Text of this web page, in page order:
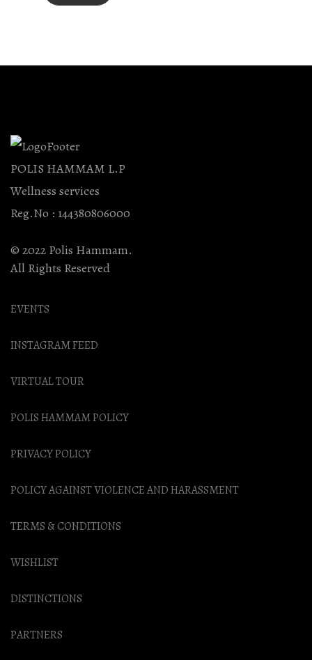
Page
POLIS HAMMAM L.P
Wellness services
Reg.No : 144380806000
© 2022 Polis Hammam.
All Rights Reserved
EVENTS
INSTAGRAM FEED
VIRTUAL TOUR
POLIS HAMMAM POLICY
PRIVACY POLICY
POLICY AGAINST VIOLENCE AND HARASSMENT
TERMS & CONDITIONS
WISHLIST
DISTINCTIONS
PARTNERS